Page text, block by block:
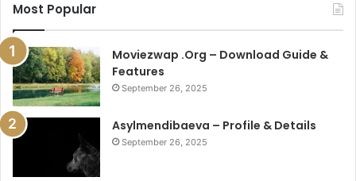
Most Popular
Moviezwap .Org – Download Guide &
Features
September 26, 2025
Asylmendibaeva – Profile & Details
September 26, 2025